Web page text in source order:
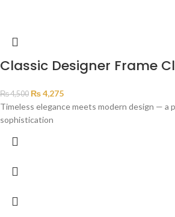
Classic Designer Frame
₨4,500 ₨4,275
Timeless elegance meets modern design — a
sophistication